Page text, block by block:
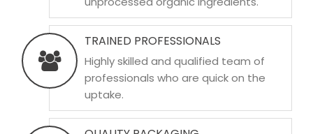
TRAINED PROFESSIONALS
Highly skilled and qualified team of
professionals who are quick on the
uptake.